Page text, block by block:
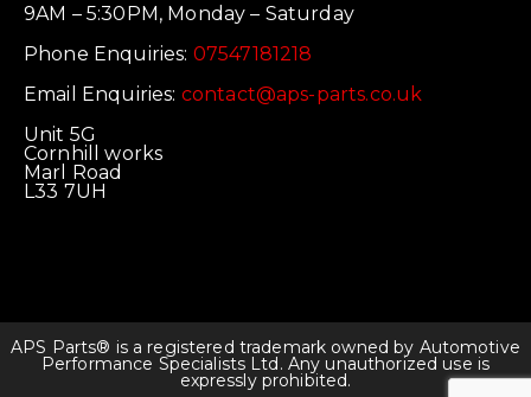
9AM – 5:30PM, Monday – Saturday
Phone Enquiries: 07547181218
Email Enquiries: contact@aps-parts.co.uk
Unit 5G
Cornhill works
Marl Road
L33 7UH
APS Parts® is a registered trademark owned by Automotive
Performance Specialists Ltd. Any unauthorized use is
expressly prohibited.